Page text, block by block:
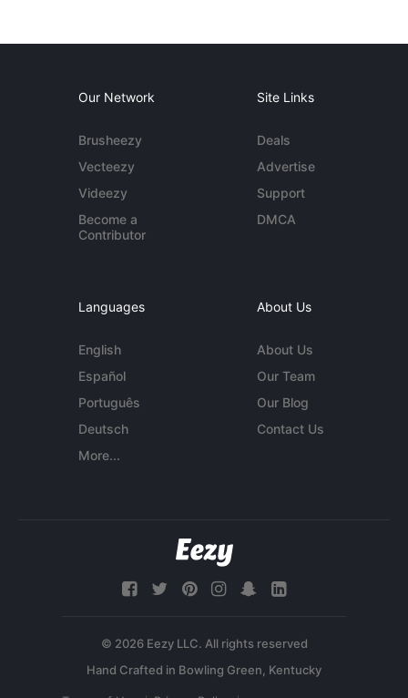
Our Network
Brusheezy
Vecteezy
Videezy
Become a
Contributor
Site Links
Deals
Advertise
Support
DMCA
Languages
English
Español
Português
Deutsch
More...
About Us
About Us
Our Team
Our Blog
Contact Us
© 2026 Eezy LLC. All rights reserved